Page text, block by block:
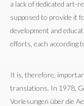
a lack of dedicated art-
supposed to provide it
development and
efforts, each according
It is, therefore,
translations. In 1978,
Vorlesungen über die